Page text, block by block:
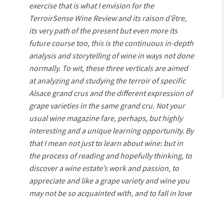
exercise that is what I envision for the
TerroirSense Wine Review and its raison d’être,
its very path of the present but even more its
future course too, this is the continuous in-depth
analysis and storytelling of wine in ways not done
normally. To wit, these three verticals are aimed
at analyzing and studying the terroir of specific
Alsace grand crus and the different expression of
grape varieties in the same grand cru. Not your
usual wine magazine fare, perhaps, but highly
interesting and a unique learning opportunity. By
that I mean not just to learn about wine: but in
the process of reading and hopefully thinking, to
discover a wine estate’s work and passion, to
appreciate and like a grape variety and wine you
may not be so acquainted with, and to fall in love